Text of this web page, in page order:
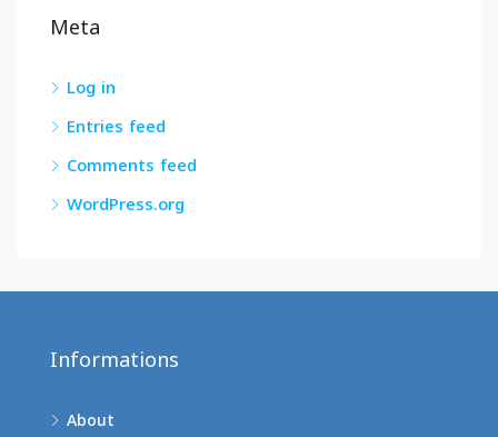
Meta
Log in
Entries feed
Comments feed
WordPress.org
Informations
About